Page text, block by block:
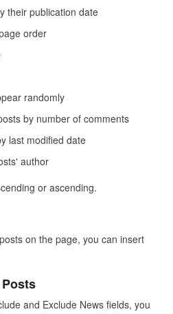
their publication date
order
randomly
by number of comments
last modified date
author
or ascending.
on the page, you can insert
and Exclude News fields, you